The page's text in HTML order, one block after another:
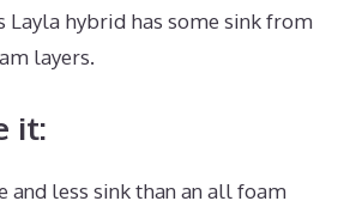
Layla hybrid has some sink from
layers.
it:
and less sink than an all foam